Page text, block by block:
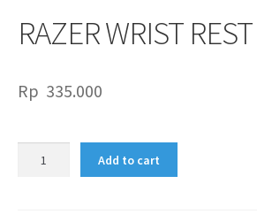
RAZER WRIST REST
Rp 335.000
Add to cart